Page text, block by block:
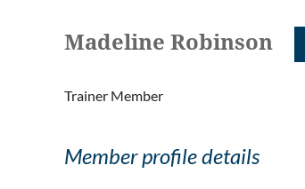
Madeline Robinson
Trainer Member
Member profile details